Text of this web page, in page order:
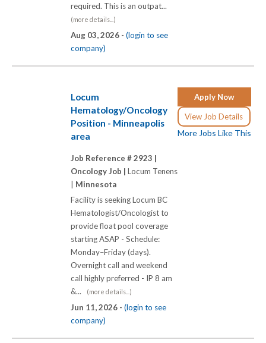
required. This is an outpat...
(more details...)
Aug 03, 2026 - (login to see
company)
Apply Now
View Job Details
More Jobs Like This
Locum
Hematology/Oncology
Position - Minneapolis
area
Job Reference # 2923 |
Oncology Job | Locum Tenens
Minnesota
Facility is seeking Locum BC
Hematologist/Oncologist to
provide float pool coverage
starting ASAP - Schedule:
Monday–Friday (days).
Overnight call and weekend
call highly preferred - IP 8 am
&...
(more details...)
Jun 11, 2026 - (login to see
company)